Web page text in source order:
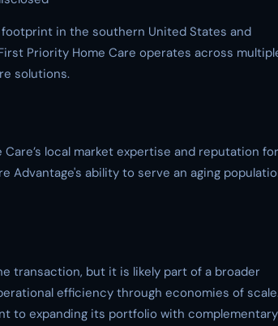
in the southern United States and
Priority Home Care operates across
solutions.
local market expertise and reputation for
Advantage's ability to serve an aging
transaction, but it is likely part of a broader
efficiency through economies of
to expanding its portfolio with complementary